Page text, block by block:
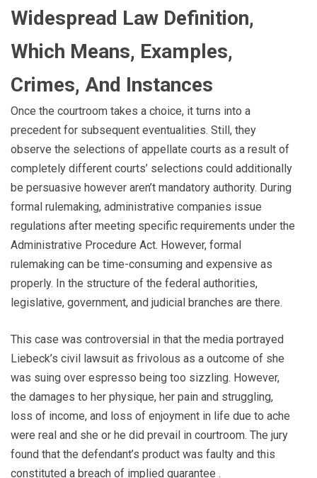
Widespread Law Definition,
Which Means, Examples,
Crimes, And Instances
Once the courtroom takes a choice, it turns into a
precedent for subsequent eventualities. Still, they
observe the selections of appellate courts as a result of
completely different courts’ selections could additionally
be persuasive however aren’t mandatory authority. During
formal rulemaking, administrative companies issue
regulations after meeting specific requirements under the
Administrative Procedure Act. However, formal
rulemaking can be time-consuming and expensive as
properly. In the structure of the federal authorities,
legislative, government, and judicial branches are there.
This case was controversial in that the media portrayed
Liebeck’s civil lawsuit as frivolous as a outcome of she
was suing over espresso being too sizzling. However,
the damages to her physique, her pain and struggling,
loss of income, and loss of enjoyment in life due to ache
were real and she or he did prevail in courtroom. The jury
found that the defendant’s product was faulty and this
constituted a breach of implied guarantee .